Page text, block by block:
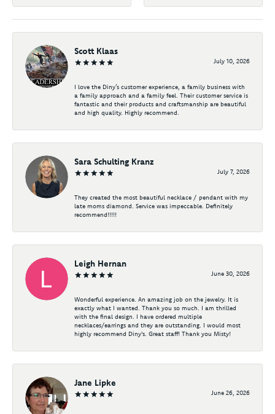
Scott Klaas
July 10, 2026
I love the Diny’s customer experience, a family business with
a family approach and a family feel. Their customer service is
fantastic and their products and craftsmanship are beautiful
and high quality. Highly recommend.
Sara Schulting Kranz
July 7, 2026
They created the most beautiful necklace / pendant with my
late moms diamond. Service was impeccable. Definitely
recommend!!!!!
Leigh Hernan
June 30, 2026
Wonderful experience. An amazing job on the jewelry. It is
exactly what I wanted. Thank you so much. I am thrilled
with the final design. I have ordered multiple
necklaces/earrings and they are outstanding. I would most
highly recommend Diny's. Great staff! Thank you Misty!
Jane Lipke
June 26, 2026